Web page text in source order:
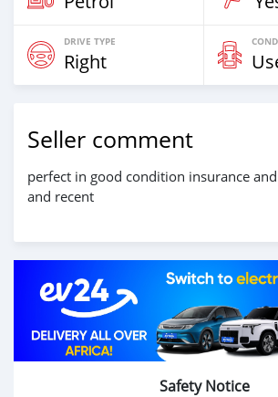
DRIVE TYPE
Right
Seller comment
perfect in good condition insurance
and recent
Safety Notice